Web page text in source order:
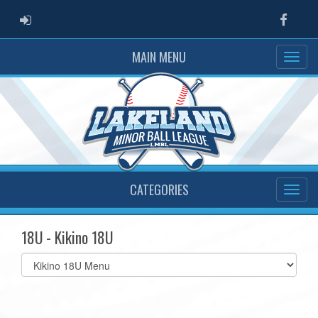
ADMIN LOGIN
MAIN MENU
CATEGORIES
18U - Kikino 18U
Select
list(select